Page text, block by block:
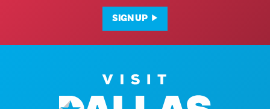
SIGN UP